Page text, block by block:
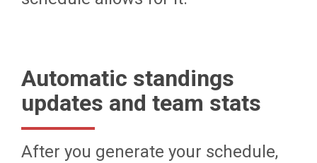
Automatic standings
updates and team stats
After you generate your schedule,